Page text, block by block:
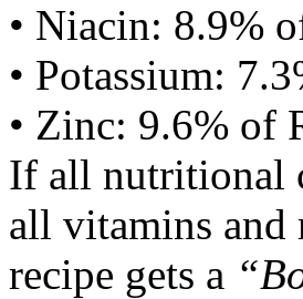
• Niacin: 8.9%
• Potassium:
• Zinc: 9.6% of
If all nutritional
all vitamins and
recipe gets a